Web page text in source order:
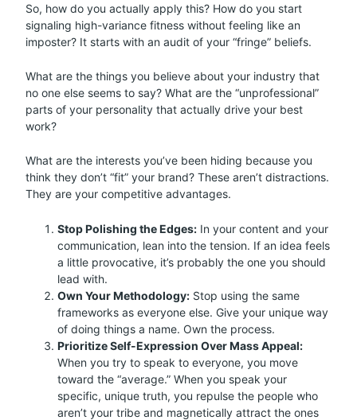
So, how do you actually apply this? How do you start
signaling high-variance fitness without feeling like an
imposter? It starts with an audit of your “fringe” beliefs.
What are the things you believe about your industry that
no one else seems to say? What are the “unprofessional”
parts of your personality that actually drive your best
work?
What are the interests you’ve been hiding because you
think they don’t “fit” your brand? These aren’t distractions.
They are your competitive advantages.
Stop Polishing the Edges: In your content and your
communication, lean into the tension. If an idea feels
a little provocative, it’s probably the one you should
lead with.
Own Your Methodology: Stop using the same
frameworks as everyone else. Give your unique way
of doing things a name. Own the process.
Prioritize Self-Expression Over Mass Appeal:
When you try to speak to everyone, you move
toward the “average.” When you speak your
specific, unique truth, you repulse the people who
aren’t your tribe and magnetically attract the ones